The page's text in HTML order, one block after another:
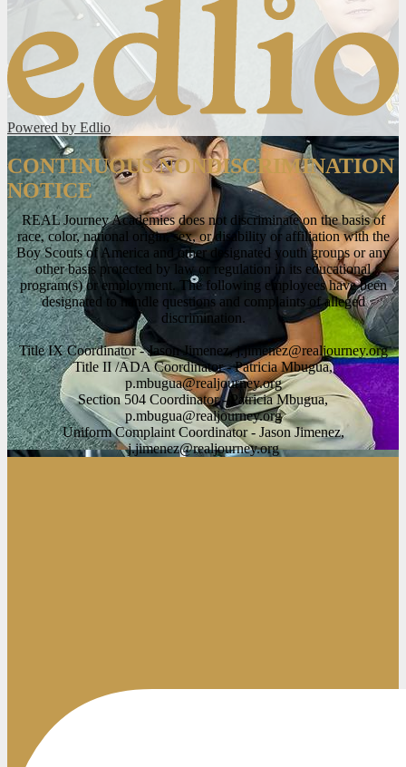
Powered by Edlio
CONTINUOUS NONDISCRIMINATION
NOTICE
REAL Journey Academies does not discriminate on the basis of
race, color, national origin, sex, or disability or affiliation with the
Boy Scouts of America and other designated youth groups or any
other basis protected by law or regulation in its educational
program(s) or employment. The following employees have been
designated to handle questions and complaints of alleged
discrimination.
Title IX Coordinator - Jason Jimenez,j.jimenez@realjourney.org
Title II /ADA Coordinator - Patricia Mbugua,
p.mbugua@realjourney.org
Section 504 Coordinator - Patricia Mbugua,
p.mbugua@realjourney.org
Uniform Complaint Coordinator - Jason Jimenez,
j.jimenez@realjourney.org